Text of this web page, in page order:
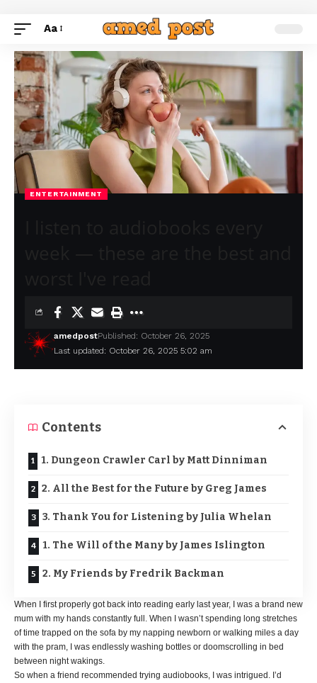
Aa
ENTERTAINMENT
Last updated: October 26, 2025 5:02 am
amedpostPublished: October 26, 2025
Contents
1. Dungeon Crawler Carl by Matt Dinniman
2. All the Best for the Future by Greg James
3. Thank You for Listening by Julia Whelan
1. The Will of the Many by James Islington
2. My Friends by Fredrik Backman
When I first properly got back into reading early last year, I was a brand new
mum with my hands constantly full. When I wasn’t spending long stretches
of time trapped on the sofa by my napping newborn or walking miles a day
with the pram, I was endlessly washing bottles or doomscrolling in bed
between night wakings.
So when a friend recommended trying audiobooks, I was intrigued. I’d